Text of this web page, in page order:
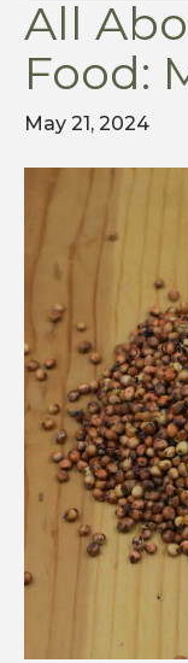
All
Food:
May 21, 2024